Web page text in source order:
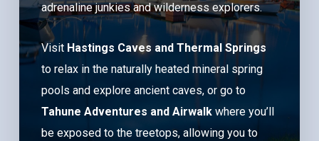
adrenaline junkies and wilderness explorers.
Visit Hastings Caves and Thermal Springs
to relax in the naturally heated mineral spring
pools and explore ancient caves, or go to
Tahune Adventures and Airwalkwhere you’ll
be exposed to the treetops, allowing you to